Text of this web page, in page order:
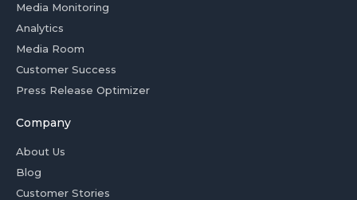
Media Monitoring
Analytics
Media Room
Customer Success
Press Release Optimizer
Company
About Us
Blog
Customer Stories